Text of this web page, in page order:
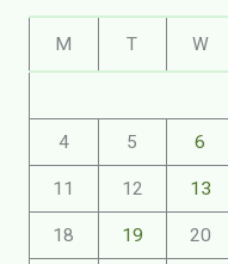
M T W
4 5 6
11 12 13
18 19 20